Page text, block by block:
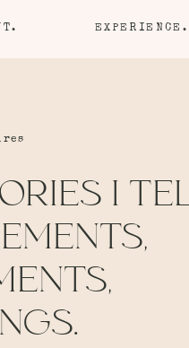
EXPERIENCE.
I